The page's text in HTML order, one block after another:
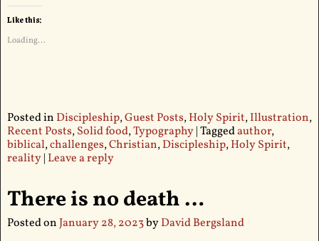
Like this:
Loading...
Posted in Discipleship,Guest Posts,Holy Spirit,Illustration,
Recent Posts,Solid food,Typography|Taggedauthor,
biblical,challenges,Christian,Discipleship,Holy Spirit,
reality| Leave a reply
There is no death …
Posted onJanuary 28, 2023byDavid Bergsland